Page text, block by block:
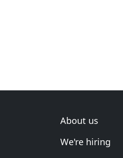
About us
We're hiring